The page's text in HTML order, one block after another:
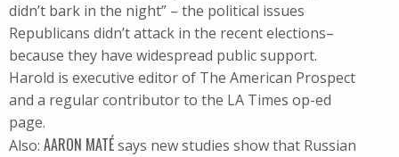
didn’t bark in the night” – the political issues
Republicans didn’t attack in the recent elections–
because they have widespread public support.
Harold is executive editor of The American Prospect
and a regular contributor to the LA Times op-ed
page.
Also: AARON MATÉsays new studies show that Russian